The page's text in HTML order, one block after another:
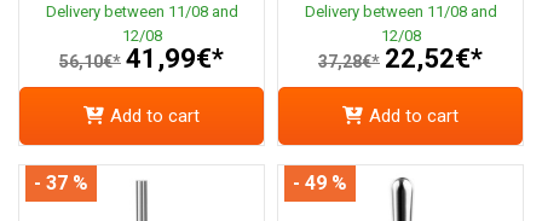
Delivery between 11/08 and
12/08
56,10€* 41,99€*
Add to cart
Delivery between 11/08 and
12/08
37,28€* 22,52€*
Add to cart
- 37 % - 49 %